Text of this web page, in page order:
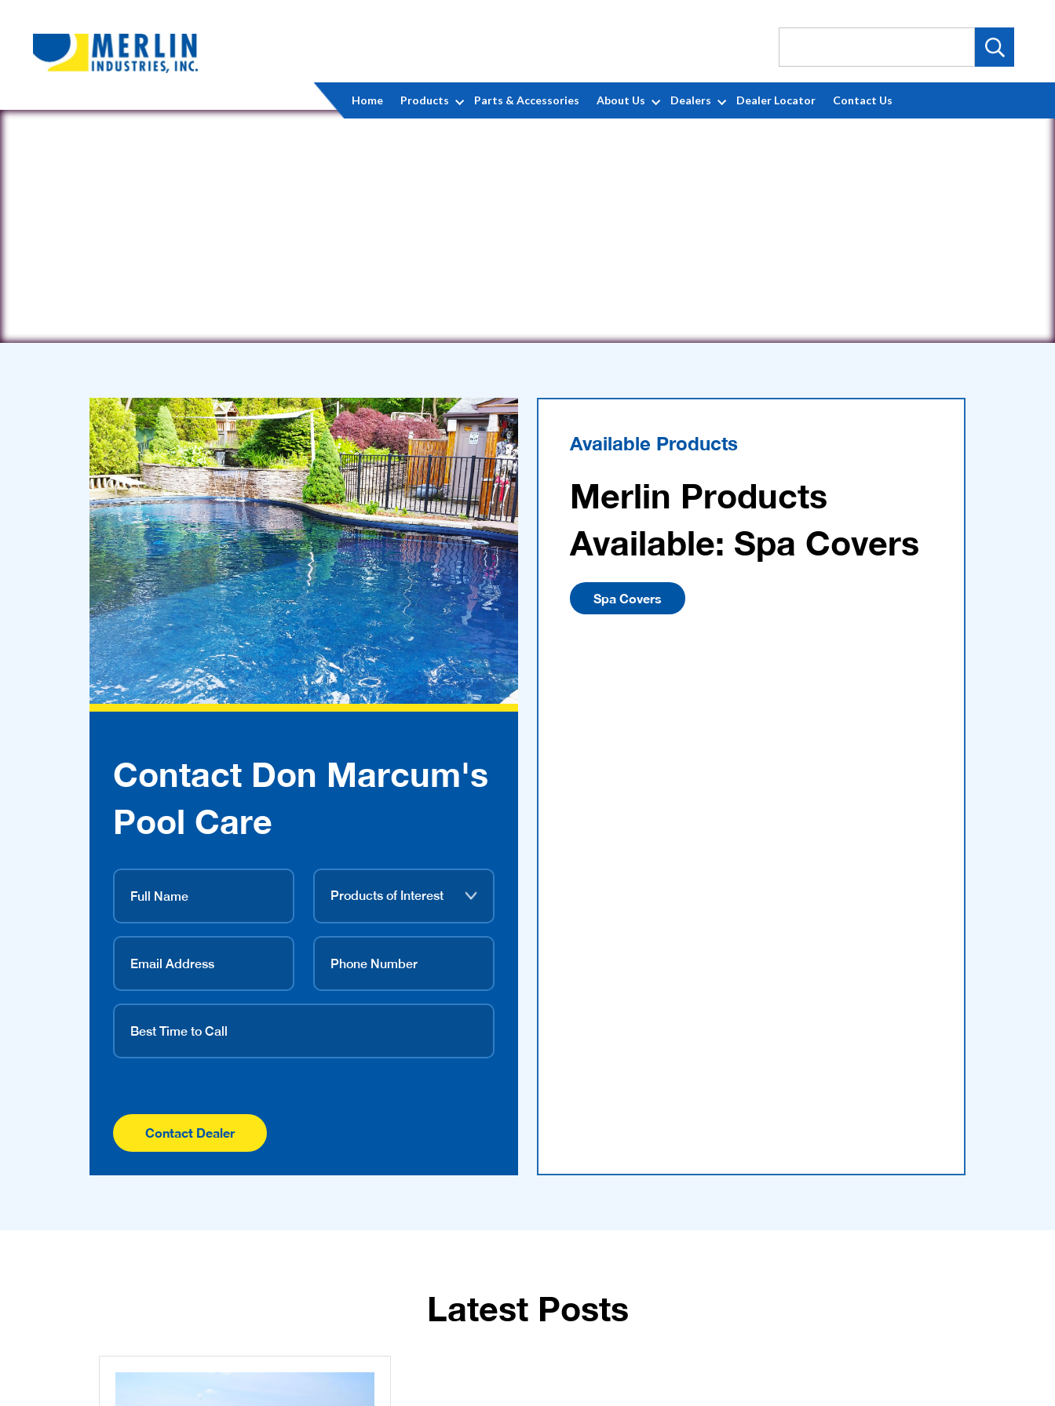
Home Products Parts & Accessories About Us Dealers Dealer Locator Contact Us
Contact Don Marcum's
Pool Care
Contact Dealer
Available Products
Merlin Products
Available: Spa Covers
Spa Covers
Latest Posts